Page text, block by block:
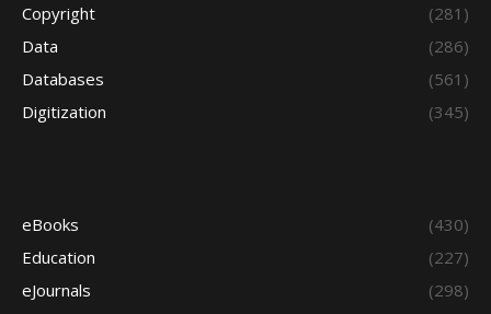
Copyright
(281)
Data
(286)
Databases
(561)
Digitization
(345)
eBooks
(430)
Education
(227)
eJournals
(298)